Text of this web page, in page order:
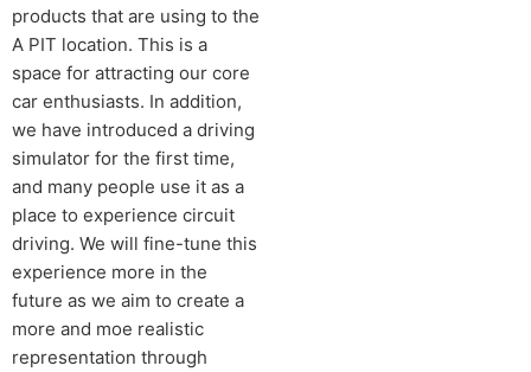
products that are using to the
A PIT location. This is a
space for attracting our core
car enthusiasts. In addition,
we have introduced a driving
simulator for the first time,
and many people use it as a
place to experience circuit
driving. We will fine-tune this
experience more in the
future as we aim to create a
more and moe realistic
representation through